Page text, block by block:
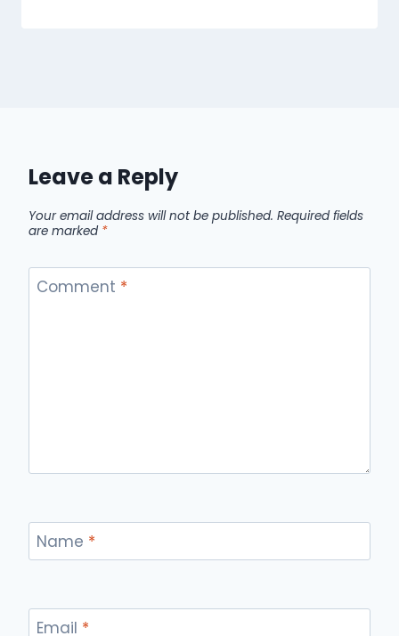
Leave a Reply
Your email address will not be published. Required fields
are marked *
Comment *
Name *
Email *